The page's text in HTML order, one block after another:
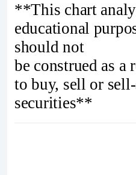
**This chart
educational
should not
be construed as a
to buy, sell or
securities**